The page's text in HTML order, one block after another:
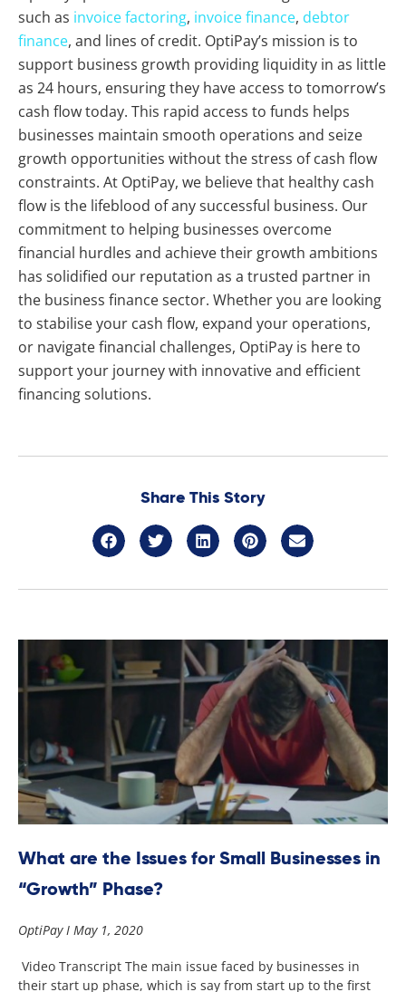
such as invoice factoring, invoice finance, debtor
finance, and lines of credit. OptiPay’s mission is to
support business growth providing liquidity in as little
as 24 hours, ensuring they have access to tomorrow’s
cash flow today. This rapid access to funds helps
businesses maintain smooth operations and seize
growth opportunities without the stress of cash flow
constraints. At OptiPay, we believe that healthy cash
flow is the lifeblood of any successful business. Our
commitment to helping businesses overcome
financial hurdles and achieve their growth ambitions
has solidified our reputation as a trusted partner in
the business finance sector. Whether you are looking
to stabilise your cash flow, expand your operations,
or navigate financial challenges, OptiPay is here to
support your journey with innovative and efficient
financing solutions.
Share This Story
What are the Issues for Small Businesses in
“Growth” Phase?
OptiPay May 1, 2020
Video Transcript The main issue faced by businesses in
their start up phase, which is say from start up to the first